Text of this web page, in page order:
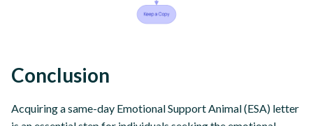
Conclusion
Acquiring a same-day Emotional Support Animal (ESA) letter